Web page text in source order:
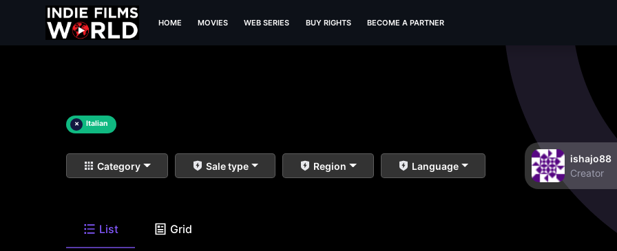
HOME MOVIES WEB SERIES BUY RIGHTS BECOME A PARTNER
× Italian
Category Sale type Region Language
ishajo88
Creator
List Grid